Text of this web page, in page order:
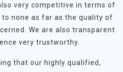
very competitive in terms of
to none as far as the quality of
We are also transparent
very trustworthy.
that our highly qualified,